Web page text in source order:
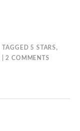
TAGGED 5 STARS,
2 COMMENTS